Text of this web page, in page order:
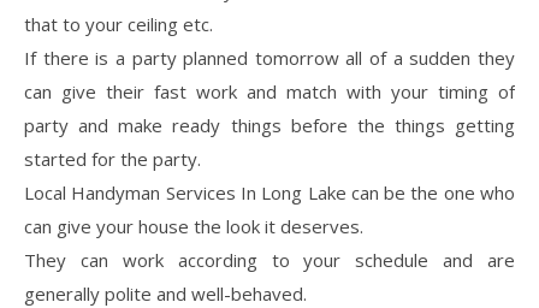
that to your ceiling etc.
If there is a party planned tomorrow all of a sudden they
can give their fast work and match with your timing of
party and make ready things before the things getting
started for the party.
Local Handyman Services In Long Lake can be the one who
can give your house the look it deserves.
They can work according to your schedule and are
generally polite and well-behaved.